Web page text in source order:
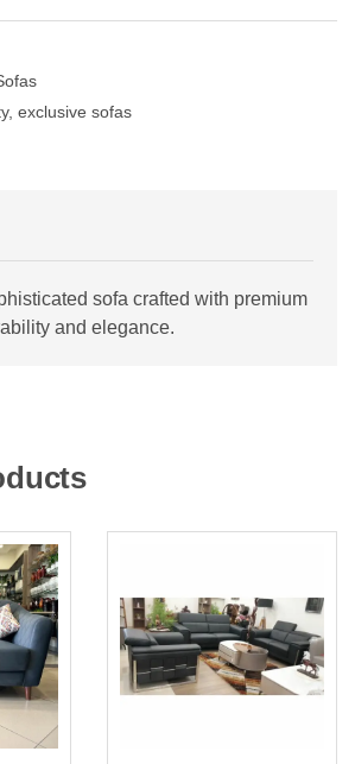
, exclusive sofas
sofa crafted with premium
and elegance.